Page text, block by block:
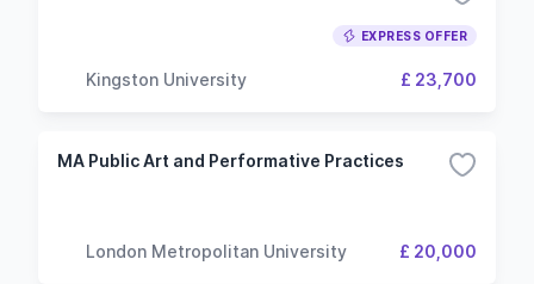
EXPRESS OFFER
Kingston University £ 23,700
MA Public Art and Performative Practices
London Metropolitan University £ 20,000